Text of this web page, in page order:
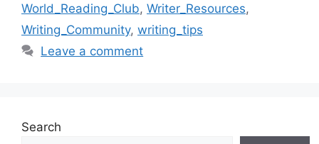
World_Reading_Club, Writer_Resources,
Writing_Community, writing_tips
Leave a comment
Search